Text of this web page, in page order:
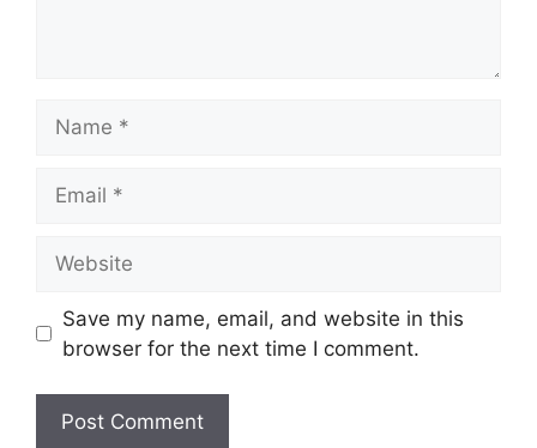
Save my name, email, and website in this
browser for the next time I comment.